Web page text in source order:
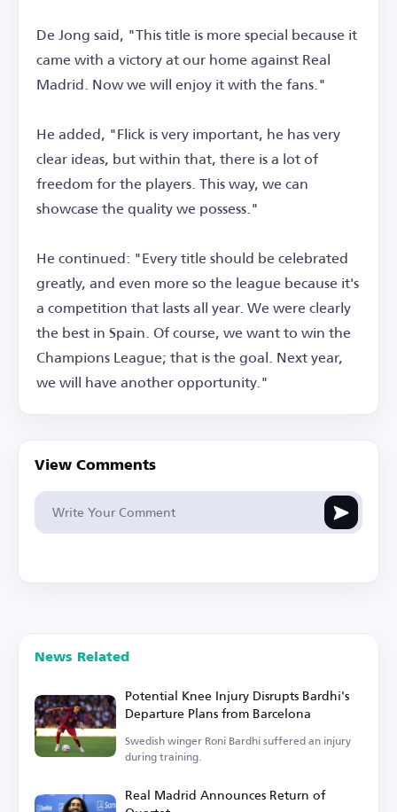
De Jong said, "This title is more special because it
came with a victory at our home against Real
Madrid. Now we will enjoy it with the fans."
He added, "Flick is very important, he has very
clear ideas, but within that, there is a lot of
freedom for the players. This way, we can
showcase the quality we possess."
He continued: "Every title should be celebrated
greatly, and even more so the league because it's
a competition that lasts all year. We were clearly
the best in Spain. Of course, we want to win the
Champions League; that is the goal. Next year,
we will have another opportunity."
View Comments
News Related
Potential Knee Injury Disrupts Bardhi's
Departure Plans from Barcelona
Swedish winger Roni Bardhi suffered an injury
during training.
Real Madrid Announces Return of